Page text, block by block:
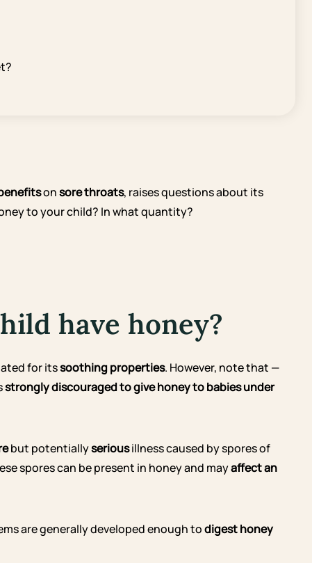
onsore throats, raises questions about its
to your child? In what quantity?
have honey?
for itssoothing properties. However, note that —
strongly discouraged to give honey to babies under
but potentiallyseriousillness caused by spores of
spores can be present in honey and mayaffect an
are generally developed enough todigest honey